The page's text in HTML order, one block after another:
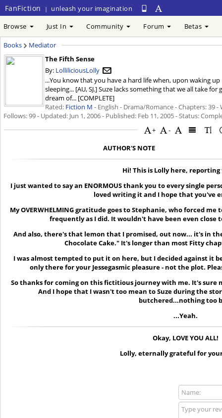
FanFiction | unleash your imagination
Browse Just In Community Forum Betas
Books
Mediator
The Fifth Sense
By: LolliliciousLolly
...You know that you have a hard life when, upon waking
sleeping... [AU, SJ.] Suze lacks something that we all take
dream of... [COMPLETE]
Rated: Fiction M - English - Drama/Romance - Chapters: 39 -
Follows: 99 - Updated: Jun 1, 2006- Published: Feb 11, 2005- Status:
+
-
AUTHOR'S NOTE
Hi! This is Lolly here,
I just wanted to say an ENORMOUS thank you to every single
loved writing it and I hope that you've
My OVERWHELMING gratitude goes to Stephanie, who forced
frequently as I did. It wouldn't have been even
And also, there's that lemon that I promised, out now... it's in
Chocolate Cake." It's longer than most Fitty
I was almost tempted to put it on here, but I decided against it
only there for your Jessegasmic pleasure - not the plot.
So thanks for coming on this fictitious journey with me. It's sure
And I hope that I wasn't too mean to Suze during the
butchered...nothing too
...Yeah.
Okay, LOVE YOU ALL!
Lolly, eternally grateful for